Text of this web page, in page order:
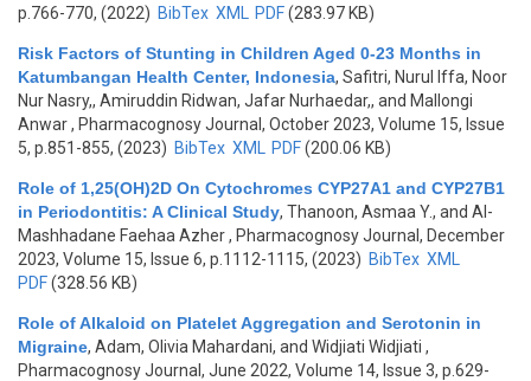
p.766-770, (2022) BibTex XML PDF(283.97 KB)
Risk Factors of Stunting in Children Aged 0-23 Months in
Katumbangan Health Center, Indonesia, Safitri, Nurul Iffa, Noor
Nur Nasry,, Amiruddin Ridwan, Jafar Nurhaedar,, and Mallongi
Anwar, Pharmacognosy Journal, October 2023, Volume 15, Issue
5, p.851-855, (2023) BibTex XML PDF(200.06 KB)
Role of 1,25(OH)2D On Cytochromes CYP27A1 and CYP27B1
in Periodontitis: A Clinical Study, Thanoon, Asmaa Y., and Al-
Mashhadane Faehaa Azher, Pharmacognosy Journal, December
2023, Volume 15, Issue 6, p.1112-1115, (2023) BibTex XML
PDF(328.56 KB)
Role of Alkaloid on Platelet Aggregation and Serotonin in
Migraine, Adam, Olivia Mahardani, and Widjiati Widjiati ,
Pharmacognosy Journal, June 2022, Volume 14, Issue 3, p.629-